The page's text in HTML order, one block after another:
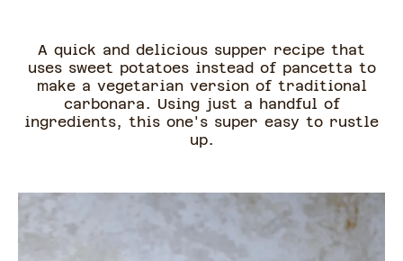
A quick and delicious supper recipe that
uses sweet potatoes instead of pancetta to
make a vegetarian version of traditional
carbonara. Using just a handful of
ingredients, this one's super easy to rustle
up.